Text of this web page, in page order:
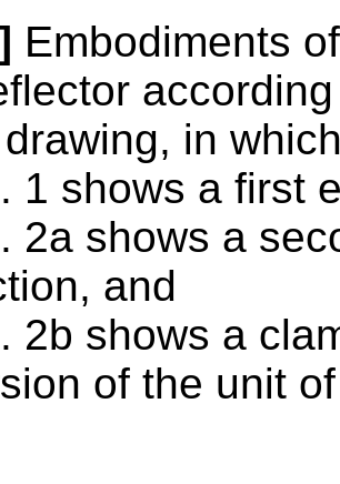
Embodiments
in
1 shows a first
2a shows a
and
2b shows a
of the unit